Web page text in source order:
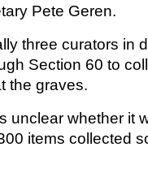
Pete Geren.
three curators in
Section 60 to
the graves.
unclear whether it
items collected